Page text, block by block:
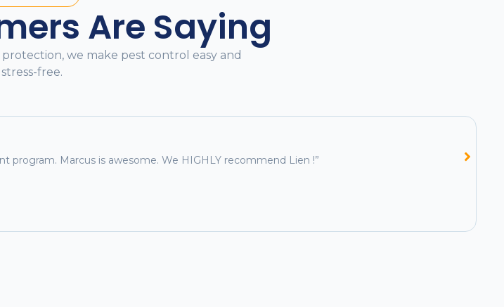
Are Saying
we make pest control easy and
stress-free.
program. Marcus is awesome. We HIGHLY recommend Lien !”